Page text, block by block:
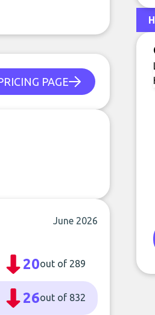
PAGE
June 2026
20out of 289
26out of 832